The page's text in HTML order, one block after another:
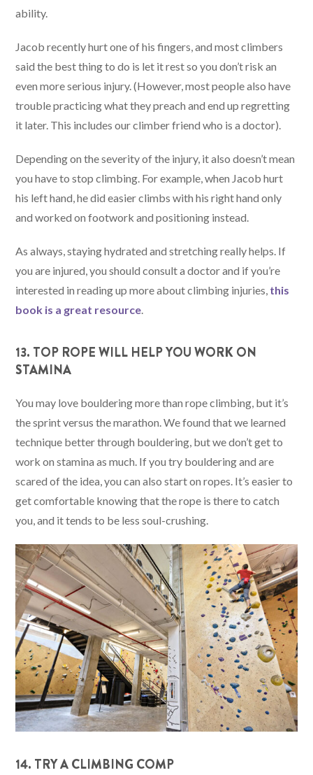
ability.
Jacob recently hurt one of his fingers, and most climbers
said the best thing to do is let it rest so you don’t risk an
even more serious injury. (However, most people also have
trouble practicing what they preach and end up regretting
it later. This includes our climber friend who is a doctor).
Depending on the severity of the injury, it also doesn’t mean
you have to stop climbing. For example, when Jacob hurt
his left hand, he did easier climbs with his right hand only
and worked on footwork and positioning instead.
As always, staying hydrated and stretching really helps. If
you are injured, you should consult a doctor and if you’re
interested in reading up more about climbing injuries, this
book is a great resource
13. TOP ROPE WILL HELP YOU WORK ON
STAMINA
You may love bouldering more than rope climbing, but it’s
the sprint versus the marathon. We found that we learned
technique better through bouldering, but we don’t get to
work on stamina as much. If you try bouldering and are
scared of the idea, you can also start on ropes. It’s easier to
get comfortable knowing that the rope is there to catch
you, and it tends to be less soul-crushing.
14. TRY A CLIMBING COMP